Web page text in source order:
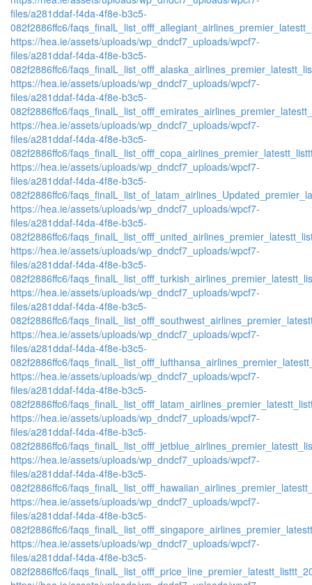
files/a281ddaf-f4da-4f8e-b3c5-
082f2886ffc6/
https://hea.ie/assets/uploads/wp_dndcf7_uploads/wpcf7-
files/a281ddaf-f4da-4f8e-b3c5-
082f2886ffc6/
https://hea.ie/assets/uploads/wp_dndcf7_uploads/wpcf7-
files/a281ddaf-f4da-4f8e-b3c5-
082f2886ffc6/
https://hea.ie/assets/uploads/wp_dndcf7_uploads/wpcf7-
files/a281ddaf-f4da-4f8e-b3c5-
082f2886ffc6/
https://hea.ie/assets/uploads/wp_dndcf7_uploads/wpcf7-
files/a281ddaf-f4da-4f8e-b3c5-
082f2886ffc6/
https://hea.ie/assets/uploads/wp_dndcf7_uploads/wpcf7-
files/a281ddaf-f4da-4f8e-b3c5-
082f2886ffc6/
https://hea.ie/assets/uploads/wp_dndcf7_uploads/wpcf7-
files/a281ddaf-f4da-4f8e-b3c5-
082f2886ffc6/
https://hea.ie/assets/uploads/wp_dndcf7_uploads/wpcf7-
files/a281ddaf-f4da-4f8e-b3c5-
082f2886ffc6/
https://hea.ie/assets/uploads/wp_dndcf7_uploads/wpcf7-
files/a281ddaf-f4da-4f8e-b3c5-
082f2886ffc6/
https://hea.ie/assets/uploads/wp_dndcf7_uploads/wpcf7-
files/a281ddaf-f4da-4f8e-b3c5-
082f2886ffc6/
https://hea.ie/assets/uploads/wp_dndcf7_uploads/wpcf7-
files/a281ddaf-f4da-4f8e-b3c5-
082f2886ffc6/
https://hea.ie/assets/uploads/wp_dndcf7_uploads/wpcf7-
files/a281ddaf-f4da-4f8e-b3c5-
082f2886ffc6/
https://hea.ie/assets/uploads/wp_dndcf7_uploads/wpcf7-
files/a281ddaf-f4da-4f8e-b3c5-
082f2886ffc6/
https://hea.ie/assets/uploads/wp_dndcf7_uploads/wpcf7-
files/a281ddaf-f4da-4f8e-b3c5-
082f2886ffc6/